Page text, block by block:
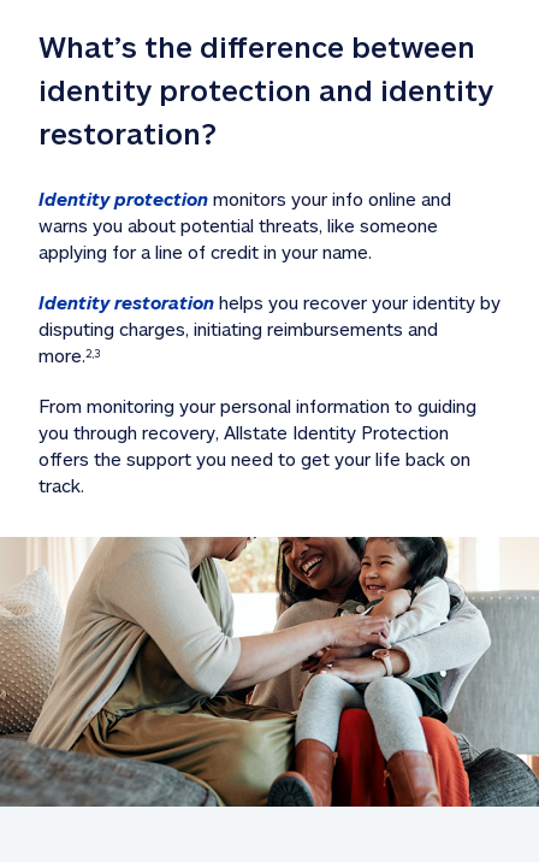
What’s the difference between
identity protection and identity
restoration?
Identity protection monitors your info online and
warns you about potential threats, like someone
applying for a line of credit in your name.
Identity restoration helps you recover your identity by
disputing charges, initiating reimbursements and
more.2,3
From monitoring your personal information to guiding
you through recovery, Allstate Identity Protection
offers the support you need to get your life back on
track.